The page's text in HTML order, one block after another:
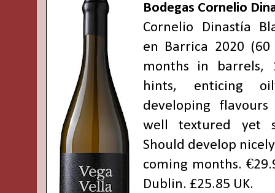
Bodegas Cornelio
Cornelio Dinastía
en Barrica 2020
months in barrels,
hints, enticing
developing
well textured yet
Should develop
coming months.
Dublin. £25.85 UK.